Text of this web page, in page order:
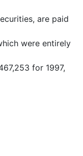
are paid
were entirely
for 1997,